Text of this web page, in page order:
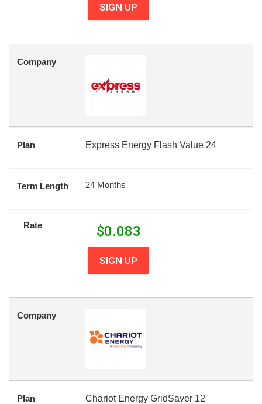
SIGN UP
Company
Plan Express Energy Flash Value 24
Term Length 24 Months
Rate $0.083
SIGN UP
Company
Plan Chariot Energy GridSaver 12